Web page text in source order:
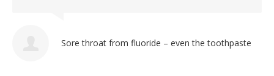
Sore throat from fluoride – even the toothpaste